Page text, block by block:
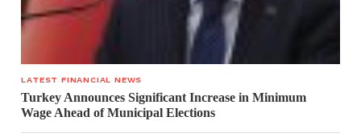
LATEST FINANCIAL NEWS
Turkey Announces Significant Increase in Minimum
Wage Ahead of Municipal Elections